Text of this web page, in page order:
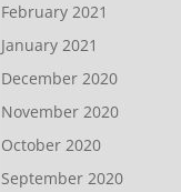
February 2021
January 2021
December 2020
November 2020
October 2020
September 2020